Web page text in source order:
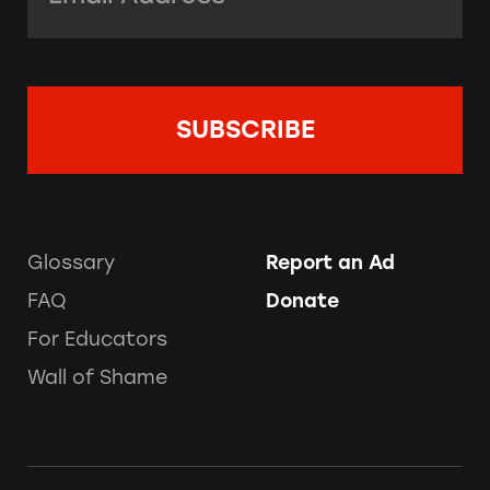
Glossary
FAQ
For Educators
Wall of Shame
Report an Ad
Donate